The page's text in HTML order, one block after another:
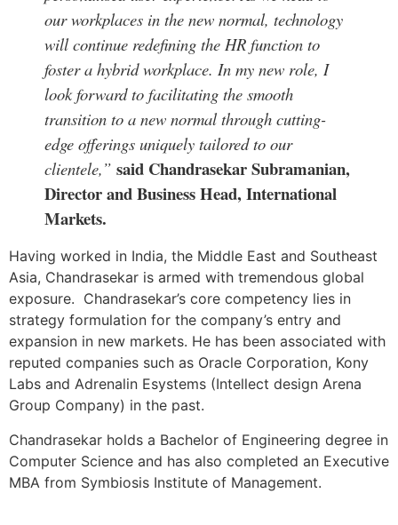
our workplaces in the new normal, technology
will continue redefining the HR function to
foster a hybrid workplace. In my new role, I
look forward to facilitating the smooth
transition to a new normal through cutting-
edge offerings uniquely tailored to our
clientele,” said Chandrasekar Subramanian,
Director and Business Head, International
Markets.
Having worked in India, the Middle East and Southeast
Asia, Chandrasekar is armed with tremendous global
exposure. Chandrasekar’s core competency lies in
strategy formulation for the company’s entry and
expansion in new markets. He has been associated with
reputed companies such as Oracle Corporation, Kony
Labs and Adrenalin Esystems (Intellect design Arena
Group Company) in the past.
Chandrasekar holds a Bachelor of Engineering degree in
Computer Science and has also completed an Executive
MBA from Symbiosis Institute of Management.